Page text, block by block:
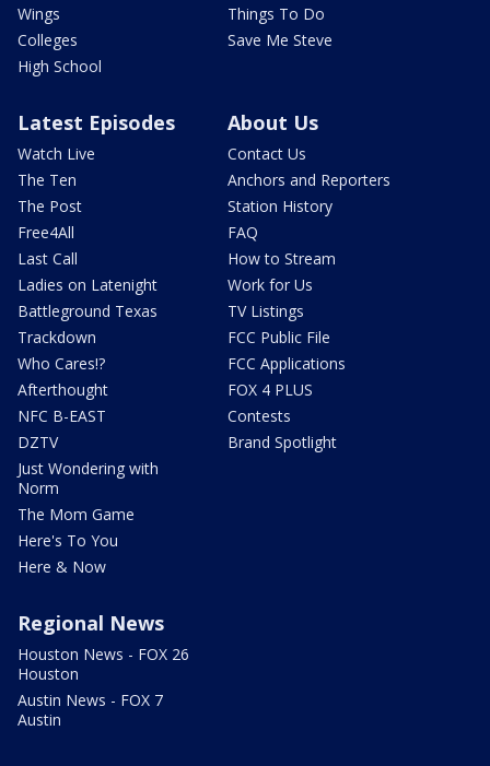
Wings
Colleges
High School
Things To Do
Save Me Steve
Latest Episodes
Watch Live
The Ten
The Post
Free4All
Last Call
Ladies on Latenight
Battleground Texas
Trackdown
Who Cares!?
Afterthought
NFC B-EAST
DZTV
Just Wondering with
Norm
The Mom Game
Here's To You
Here & Now
About Us
Contact Us
Anchors and Reporters
Station History
FAQ
How to Stream
Work for Us
TV Listings
FCC Public File
FCC Applications
FOX 4 PLUS
Contests
Brand Spotlight
Regional News
Houston News - FOX 26
Houston
Austin News - FOX 7
Austin